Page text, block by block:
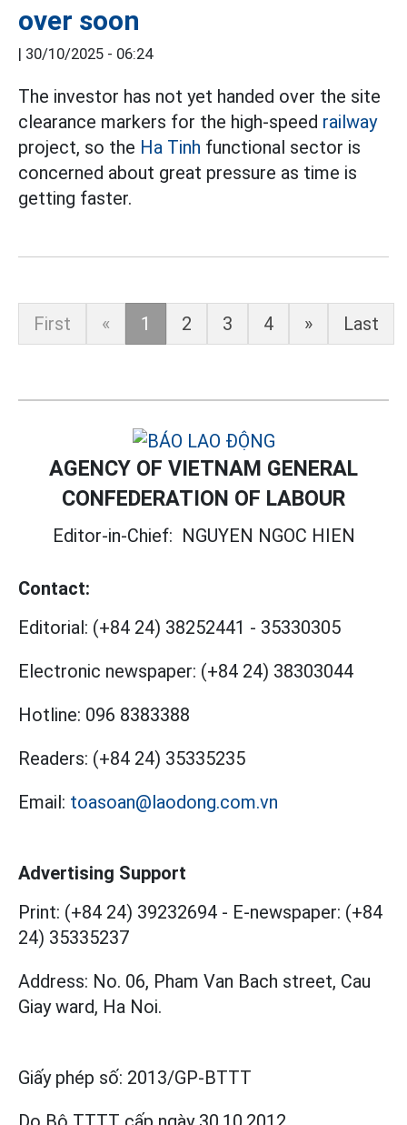
over soon
| 30/10/2025 - 06:24
The investor has not yet handed over the site
clearance markers for the high-speed railway
project, so the Ha Tinh functional sector is
concerned about great pressure as time is
getting faster.
First « 1 2 3 4 » Last
AGENCY OF VIETNAM GENERAL
CONFEDERATION OF LABOUR
Editor-in-Chief: NGUYEN NGOC HIEN
Contact:
Editorial: (+84 24) 38252441 - 35330305
Electronic newspaper: (+84 24) 38303044
Hotline: 096 8383388
Readers: (+84 24) 35335235
Email: toasoan@laodong.com.vn
Advertising Support
Print: (+84 24) 39232694 - E-newspaper: (+84
24) 35335237
Address: No. 06, Pham Van Bach street, Cau
Giay ward, Ha Noi.
Giấy phép số: 2013/GP-BTTT